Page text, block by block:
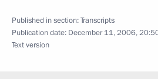
Published in section:Transcripts
Publication date: December 11, 2006,
Text version